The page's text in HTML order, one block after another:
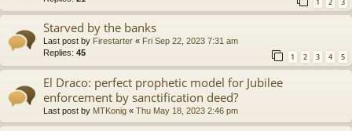
1 2 3
Starved by the banks
Last post by Firestarter « Fri Sep 22, 2023 7:31 am
Replies: 45 1 2 3 4 5
El Draco: perfect prophetic model for Jubilee
enforcement by sanctification deed?
Last post by MTKonig « Thu May 18, 2023 2:46 pm